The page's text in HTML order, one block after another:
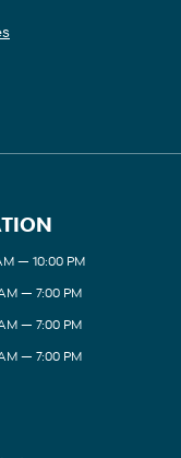
— 10:00 PM
— 7:00 PM
— 7:00 PM
— 7:00 PM